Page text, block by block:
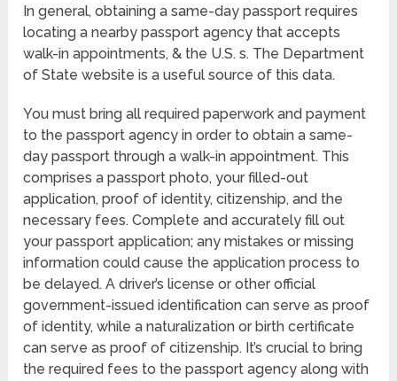
In general, obtaining a same-day passport requires
locating a nearby passport agency that accepts
walk-in appointments, & the U.S. s. The Department
of State website is a useful source of this data.
You must bring all required paperwork and payment
to the passport agency in order to obtain a same-
day passport through a walk-in appointment. This
comprises a passport photo, your filled-out
application, proof of identity, citizenship, and the
necessary fees. Complete and accurately fill out
your passport application; any mistakes or missing
information could cause the application process to
be delayed. A driver’s license or other official
government-issued identification can serve as proof
of identity, while a naturalization or birth certificate
can serve as proof of citizenship. It’s crucial to bring
the required fees to the passport agency along with